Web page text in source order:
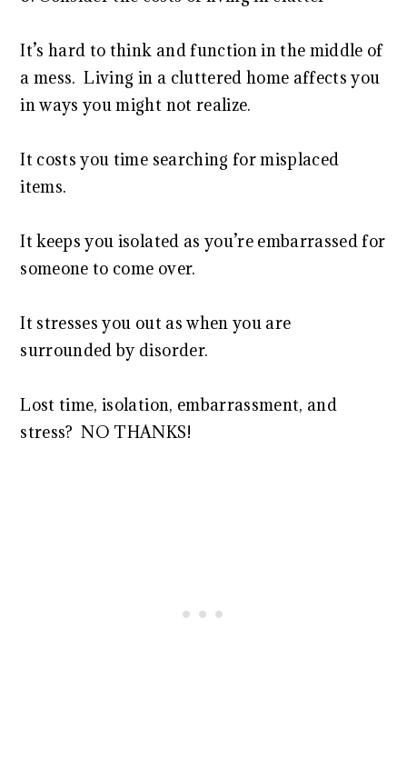
It’s hard to think and function in the middle of
a mess. Living in a cluttered home affects you
in ways you might not realize.
It costs you time searching for misplaced
items.
It keeps you isolated as you’re embarrassed for
someone to come over.
It stresses you out as when you are
surrounded by disorder.
Lost time, isolation, embarrassment, and
stress? NO THANKS!